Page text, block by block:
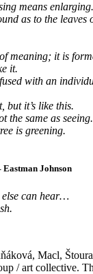
means enlarging.
as to the leaves
meaning; it is
it.
with an
but it’s like this.
the same as seeing.
is greening.
Johnson
else can hear…
Macl,
/ art collective.